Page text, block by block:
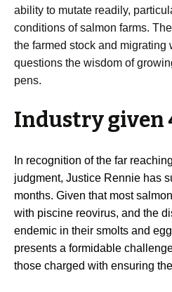
ability to mutate readily,
conditions of salmon farms.
the farmed stock and migrating
questions the wisdom of
pens.
Industry given
In recognition of the far
judgment, Justice Rennie has
months. Given that most
with piscine reovirus, and the
endemic in their smolts and
presents a formidable
those charged with ensuring